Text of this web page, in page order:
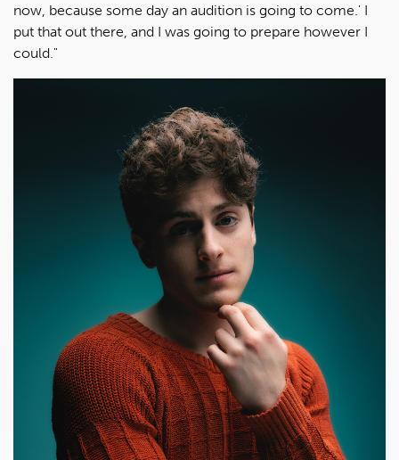
now, because some day an audition is going to come.' I
put that out there, and I was going to prepare however I
could."